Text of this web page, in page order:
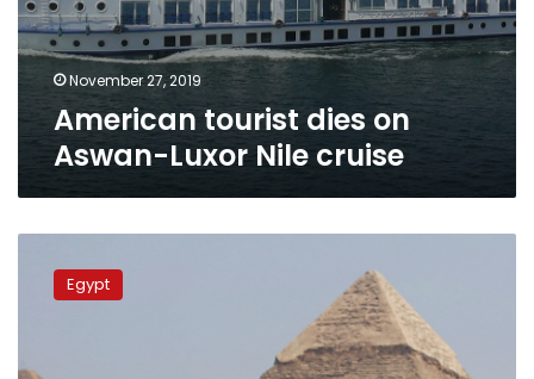
November 27, 2019
American tourist dies on
Aswan-Luxor Nile cruise
tourist
arrested
photo
Egypt